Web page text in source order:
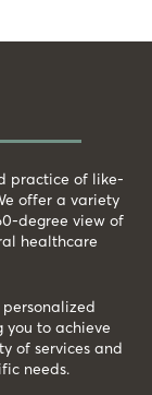
practice of like-
offer a variety
degree view of
healthcare
to achieve
of services and
needs.